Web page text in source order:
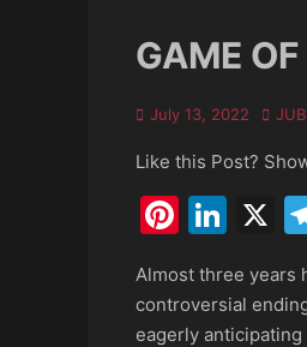
GAME
Posted
July 13, 2022
Like this Post?
X
Almost three years
controversial
eagerly